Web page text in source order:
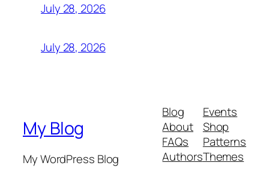
July 28, 2026
July 28, 2026
My Blog
My WordPress Blog
Blog
About
FAQs
Authors
Events
Shop
Patterns
Themes